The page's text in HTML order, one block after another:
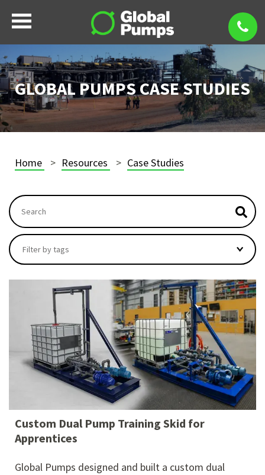
GLOBAL PUMPS CASE STUDIES
Home Resources Case Studies
This is a search field with an autosuggest feature
There are no suggestions because the search field
Filter by tags
Custom Dual Pump Training Skid for
Apprentices
Global Pumps designed and built a custom dual